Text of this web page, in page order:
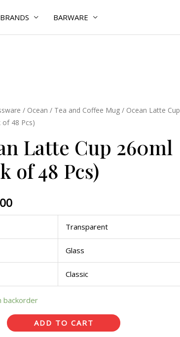
BRANDS BARWARE
/ Ocean / Tea and Coffee Mug / Ocean Latte Cup
of 48 Pcs)
Latte Cup 260ml
of 48 Pcs)
Transparent
Glass
Classic
backorder
ADD TO CART
of